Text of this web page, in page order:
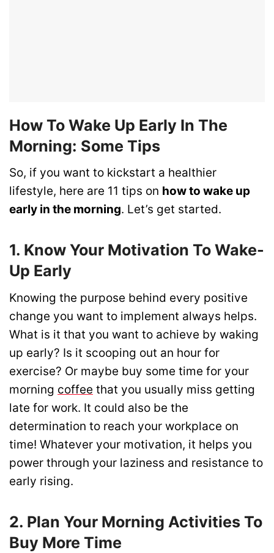
How To Wake Up Early In The
Morning: Some Tips
So, if you want to kickstart a healthier
lifestyle, here are 11 tips on how to wake up
early in the morning. Let’s get started.
1. Know Your Motivation To Wake-
Up Early
Knowing the purpose behind every positive
change you want to implement always helps.
What is it that you want to achieve by waking
up early? Is it scooping out an hour for
exercise? Or maybe buy some time for your
morning coffee that you usually miss getting
late for work. It could also be the
determination to reach your workplace on
time! Whatever your motivation, it helps you
power through your laziness and resistance to
early rising.
2. Plan Your Morning Activities To
Buy More Time